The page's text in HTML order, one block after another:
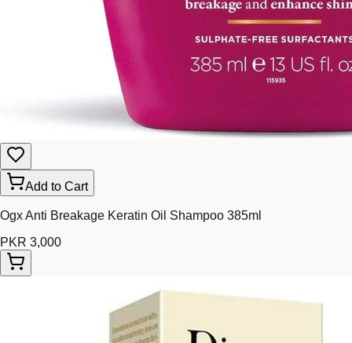
Add to Cart
Ogx Anti Breakage Keratin Oil Shampoo 385ml
PKR 3,000